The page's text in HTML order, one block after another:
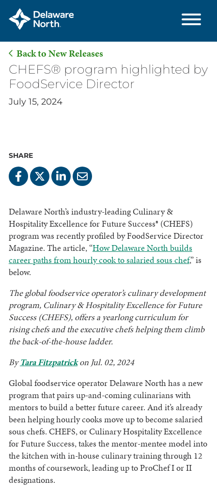
Skip
Main
Content
Back to New Releases
CHEFS® program highlighted by
FoodService Director
July 15, 2024
SHARE
Delaware North’s industry-leading Culinary &
Hospitality Excellence for Future Success® (CHEFS)
program was recently profiled by FoodService Director
Magazine. The article, “How Delaware North builds
career paths from hourly cook to salaried sous chef,” is
below.
The global foodservice operator’s culinary development
program, Culinary & Hospitality Excellence for Future
Success (CHEFS), offers a yearlong curriculum for
rising chefs and the executive chefs helping them climb
the back-of-the-house ladder.
ByTara Fitzpatrickon Jul. 02, 2024
Global foodservice operator Delaware North has a new
program that pairs up-and-coming culinarians with
mentors to build a better future career. And it’s already
been helping hourly cooks move up to become salaried
sous chefs. CHEFS, or Culinary Hospitality Excellence
for Future Success, takes the mentor-mentee model into
the kitchen with in-house culinary training through 12
months of coursework, leading up to ProChef I or II
designations.